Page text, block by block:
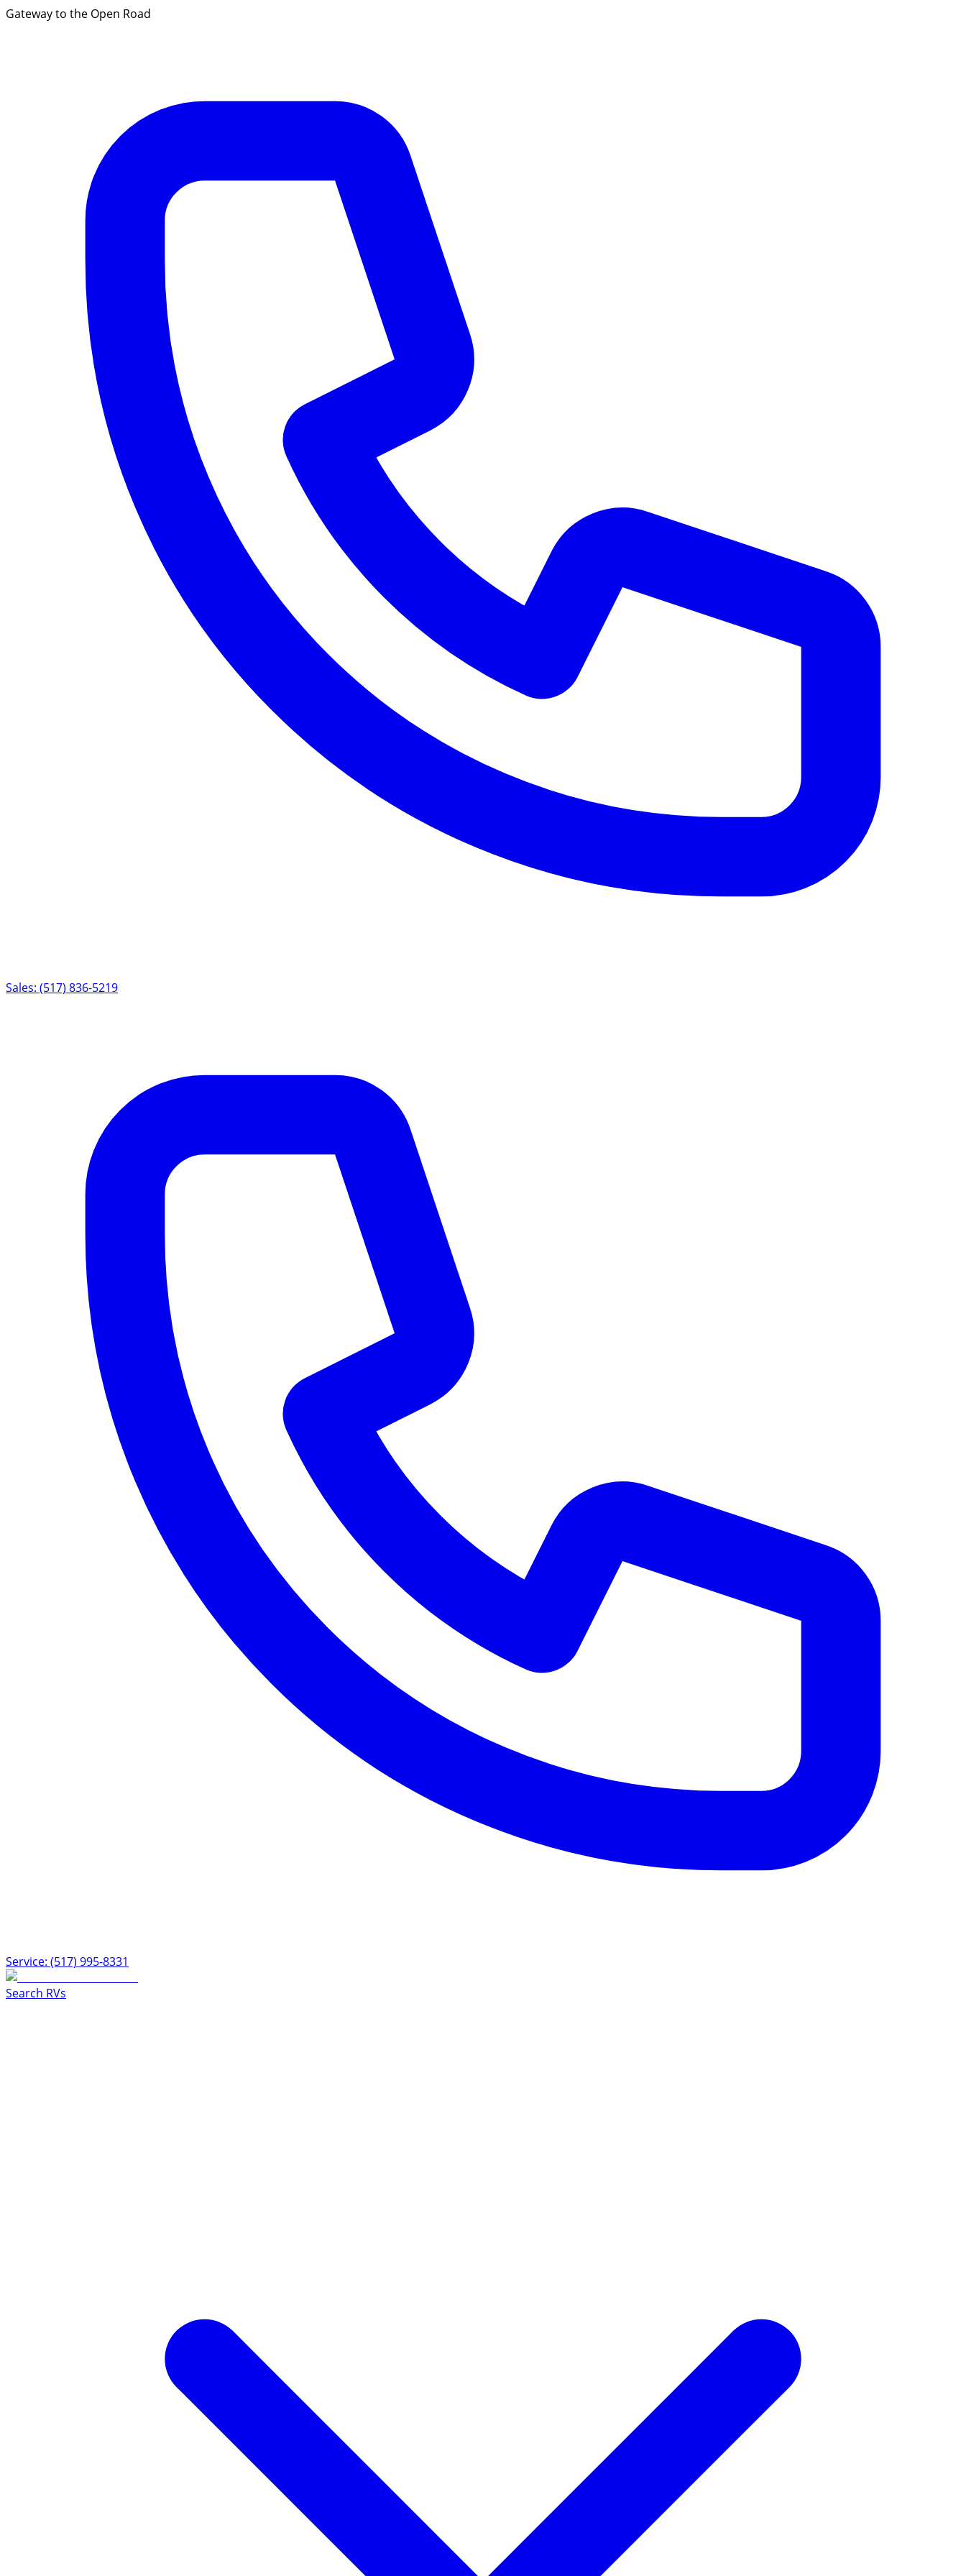
Gateway to the Open Road
Sales: (517) 836-5219
Service: (517) 995-8331
Search RVs